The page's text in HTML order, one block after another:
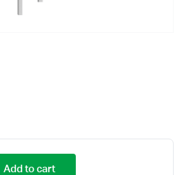
Add to cart